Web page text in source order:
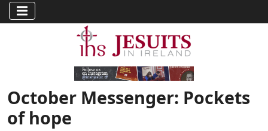
October Messenger: Pockets
of hope